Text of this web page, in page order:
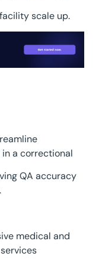
scale up.
a correctional
QA accuracy
medical and